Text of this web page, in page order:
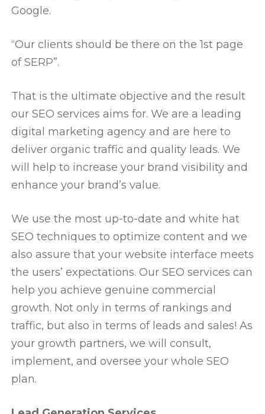
Google.
“Our clients should be there on the 1st page
of SERP”.
That is the ultimate objective and the result
our SEO services aims for. We are a leading
digital marketing agency and are here to
deliver organic traffic and quality leads. We
will help to increase your brand visibility and
enhance your brand’s value.
We use the most up-to-date and white hat
SEO techniques to optimize content and we
also assure that your website interface meets
the users’ expectations. Our SEO services can
help you achieve genuine commercial
growth. Not only in terms of rankings and
traffic, but also in terms of leads and sales! As
your growth partners, we will consult,
implement, and oversee your whole SEO
plan.